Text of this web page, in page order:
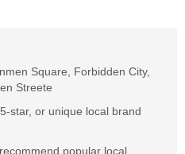
Square, Forbidden City,
Streete
star, or unique local brand
popular local